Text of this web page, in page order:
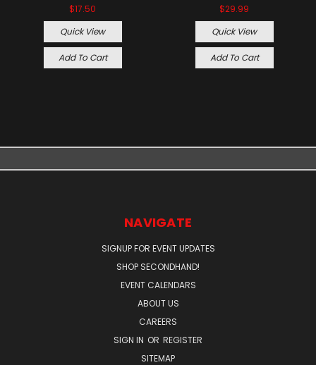
$17.50
Quick View
Add To Cart
$29.99
Quick View
Add To Cart
NAVIGATE
SIGNUP FOR EVENT UPDATES
SHOP SECONDHAND!
EVENT CALENDARS
ABOUT US
CAREERS
SIGN IN OR REGISTER
SITEMAP